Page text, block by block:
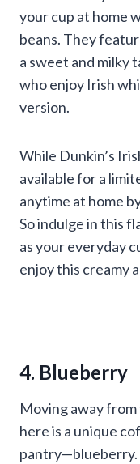
your cup at home
beans. They
a sweet and milky
who enjoy Irish
version.
While Dunkin’s
available for a
anytime at home
So indulge in this
as your everyday
enjoy this creamy
4. Blueberry
Moving away
here is a unique
pantry—blueberry.